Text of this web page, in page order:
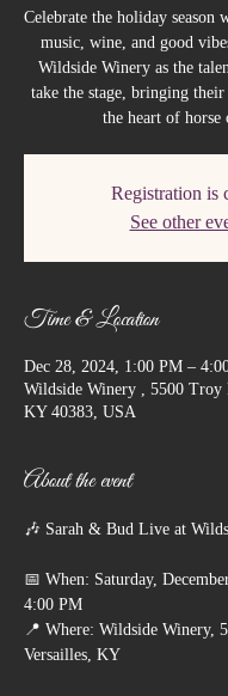
Celebrate the holiday season
music, wine, and good
Wildside Winery as the
take the stage, bringing
the heart of horse
Registration is
See other
Time & Location
Dec 28, 2024, 1:00 PM –
Wildside Winery , 5500 Troy
KY 40383, USA
About the event
🎶 Sarah & Bud Live at
📅 When: Saturday,
4:00 PM
📍 Where: Wildside Winery,
Versailles, KY